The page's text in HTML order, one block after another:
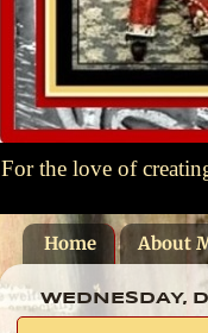
For the love of
Home About
WEDNESDAY,